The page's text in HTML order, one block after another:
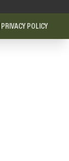
PRIVACY POLICY